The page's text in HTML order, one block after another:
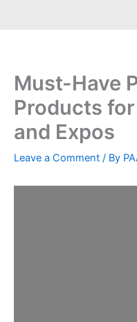
Must-Have
Products
and Expos
Leave a Comment / By